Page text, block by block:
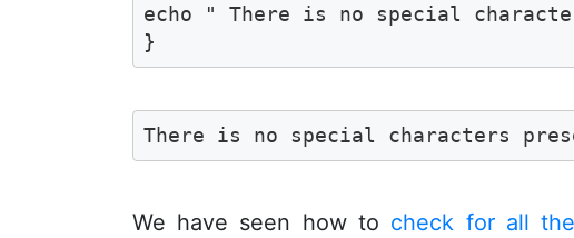
echo " There is no special
}
There is no special characters
We have seen how to check for all